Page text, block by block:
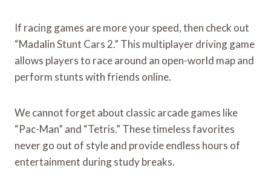
If racing games are more your speed, then check out
“Madalin Stunt Cars 2.” This multiplayer driving game
allows players to race around an open-world map and
perform stunts with friends online.
We cannot forget about classic arcade games like
“Pac-Man” and “Tetris.” These timeless favorites
never go out of style and provide endless hours of
entertainment during study breaks.